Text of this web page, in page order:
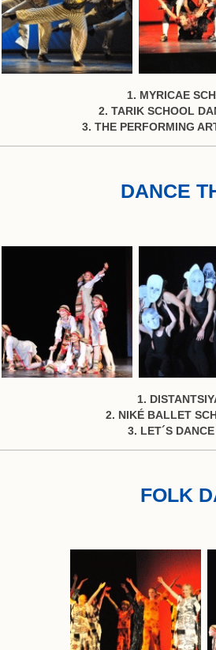
1. MYRICAE
2. TARIK SCHOOL
3. THE PERFORMING
DANCE
1.
2. NIKÉ BALLET
3. LET´S
FOLK